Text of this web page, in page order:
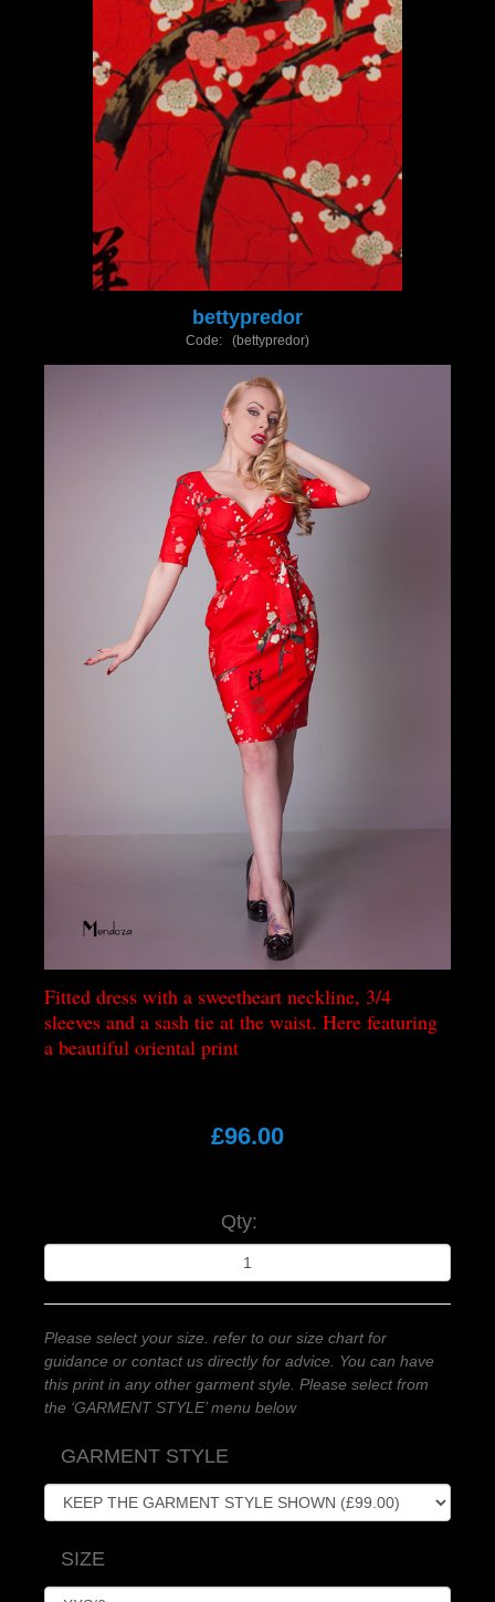
bettypredor
Code: (bettypredor)
Fitted dress with a sweetheart neckline, 3/4
sleeves and a sash tie at the waist. Here featuring
a beautiful oriental print
£96.00
Qty:
Please select your size. refer to our size chart for
guidance or contact us directly for advice. You can have
this print in any other garment style. Please select from
the ‘GARMENT STYLE’ menu below
GARMENT STYLE
SIZE